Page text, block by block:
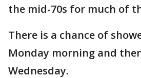
the mid-70s for much of
There is a chance of
Monday morning and
Wednesday.